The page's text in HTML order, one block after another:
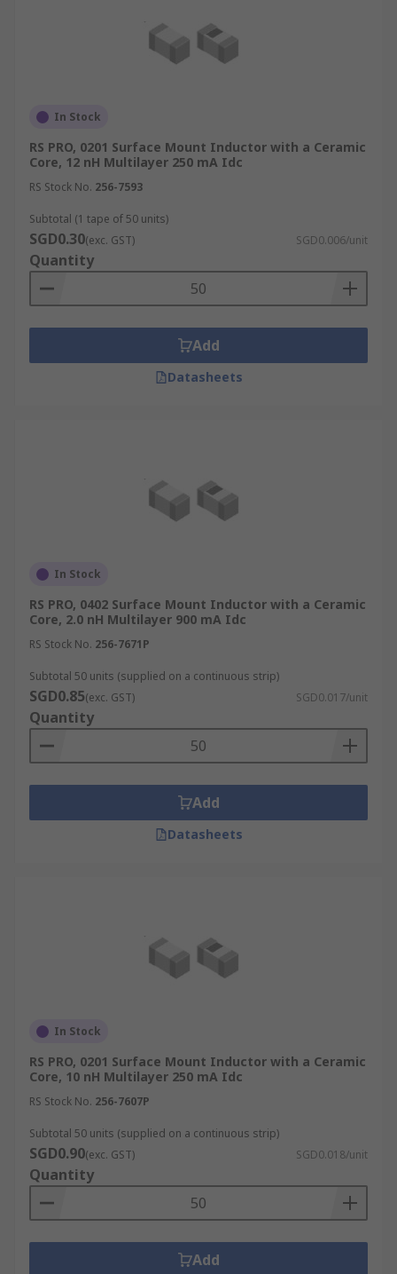
In Stock
RS PRO, 0201 Surface Mount Inductor with a Ceramic
Core, 12 nH Multilayer 250 mA Idc
RS Stock No. 256-7593
Subtotal (1 tape of 50 units)
SGD0.30(exc. GST) SGD0.006/unit
Quantity
Add
Datasheets
In Stock
RS PRO, 0402 Surface Mount Inductor with a Ceramic
Core, 2.0 nH Multilayer 900 mA Idc
RS Stock No. 256-7671P
Subtotal 50 units (supplied on a continuous strip)
SGD0.85(exc. GST) SGD0.017/unit
Quantity
Add
Datasheets
In Stock
RS PRO, 0201 Surface Mount Inductor with a Ceramic
Core, 10 nH Multilayer 250 mA Idc
RS Stock No. 256-7607P
Subtotal 50 units (supplied on a continuous strip)
SGD0.90(exc. GST) SGD0.018/unit
Quantity
Add